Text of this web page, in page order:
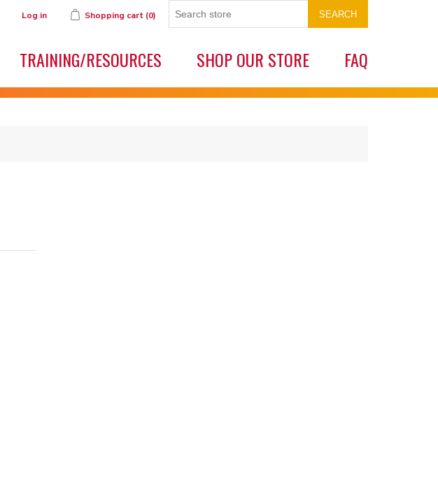
Log in Shopping cart (0) SEARCH
TRAINING/RESOURCES SHOP OUR STORE FAQ